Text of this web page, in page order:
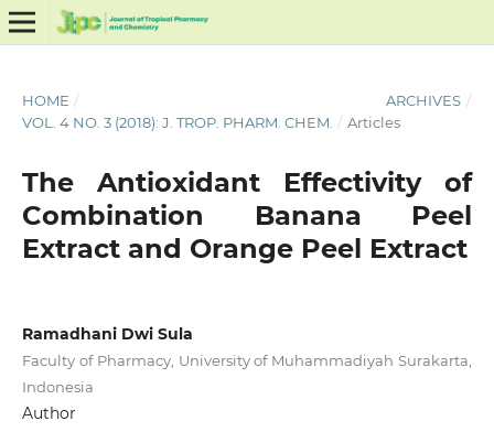
HOME / ARCHIVES /
VOL. 4 NO. 3 (2018): J. TROP. PHARM. CHEM. / Articles
The Antioxidant Effectivity of
Combination Banana Peel
Extract and Orange Peel Extract
Ramadhani Dwi Sula
Faculty of Pharmacy, University of Muhammadiyah Surakarta,
Indonesia
Author